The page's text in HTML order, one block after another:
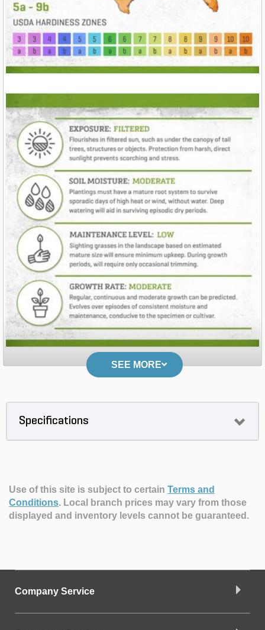
SEE MORE
Specifications
Use of this site is subject to certain Terms and
Conditions. Local branch prices may vary from those
displayed and inventory levels cannot be guaranteed.
Company Service